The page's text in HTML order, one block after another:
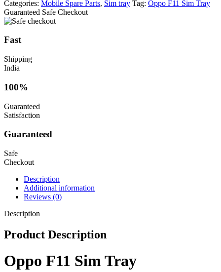
Categories: Mobile Spare Parts, Sim tray Tag: Oppo F11 Sim Tray
Guaranteed Safe Checkout
Fast
Shipping
India
100%
Guaranteed
Satisfaction
Guaranteed
Safe
Checkout
Description
Additional information
Reviews (0)
Description
Product Description
Oppo F11 Sim Tray